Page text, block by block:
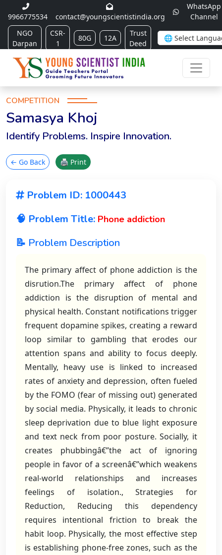
9966775534 contact@youngscientistindia.org
WhatsApp
Channel
NGO
Darpan
CSR-
1
80G 12A
Trust
Deed
COMPETITION
Samasya Khoj
Identify Problems. Inspire Innovation.
← Go Back 🖨 Print
Problem ID: 1000443
🧠 Problem Title: Phone addiction
📝 Problem Description
The primary affect of phone addiction is the
disrution.The primary affect of phone
addiction is the disruption of mental and
physical health. Constant notifications trigger
frequent dopamine spikes, creating a reward
loop similar to gambling that erodes our
attention spans and ability to focus deeply.
Mentally, heavy use is linked to increased
rates of anxiety and depression, often fueled
by the FOMO (fear of missing out) generated
by social media. Physically, it leads to chronic
sleep deprivation due to blue light exposure
and text neck from poor posture. Socially, it
creates phubbingâ€”the act of ignoring
people in favor of a screenâ€”which weakens
real-world relationships and increases
feelings of isolation., Strategies for
Reduction, Reducing this dependency
requires intentional friction to break the
habit loop. Physically, the most effective step
is establishing phone-free zones, such as the